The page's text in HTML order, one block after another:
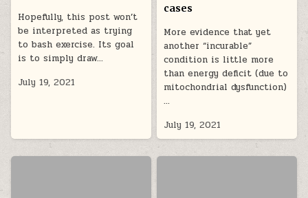
Hopefully, this post won’t
be interpreted as trying
to bash exercise. Its goal
is to simply draw…
July 19, 2021
cases
More evidence that yet
another “incurable”
condition is little more
than energy deficit (due to
mitochondrial dysfunction)
…
July 19, 2021